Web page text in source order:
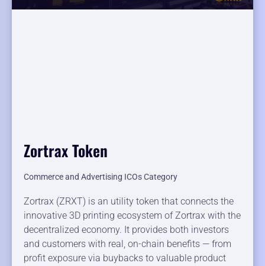
Zortrax Token
Commerce and Advertising ICOs Category
Zortrax (ZRXT) is an utility token that connects the
innovative 3D printing ecosystem of Zortrax with the
decentralized economy. It provides both investors
and customers with real, on-chain benefits — from
profit exposure via buybacks to valuable product